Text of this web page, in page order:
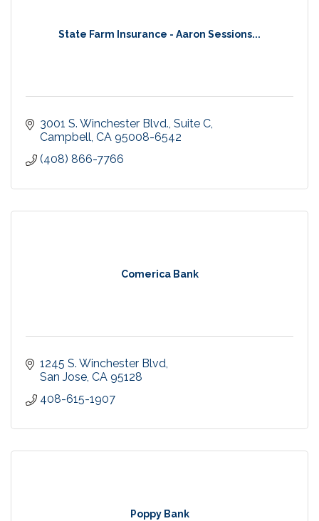
State Farm Insurance - Aaron Sessions...
3001 S. Winchester Blvd. Suite C
Campbell CA 95008-6542
(408) 866-7766
Comerica Bank
1245 S. Winchester Blvd
San Jose CA 95128
408-615-1907
Poppy Bank